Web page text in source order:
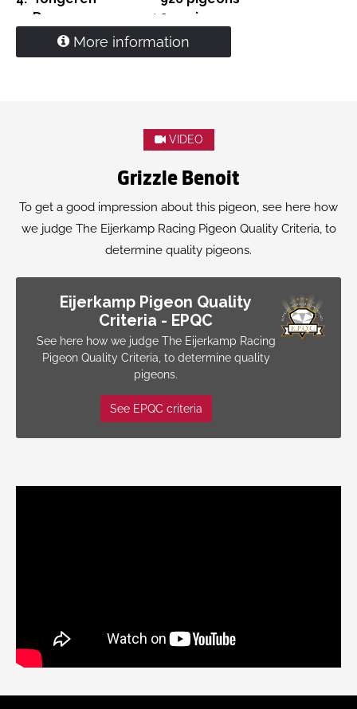
Deurne
4,299 pigeons
Prov. Weert
11,059 pigeons
'Eva'is (gr.)grand)mother to
Beek en Donk15,023 pigeons
14,065 pigeons
2,715 pigeons
1.Boxmeer 2,197 pigeons
More information
VIDEO
Grizzle Benoit
To get a good impression about this pigeon, see here how
we judge The Eijerkamp Racing Pigeon Quality Criteria, to
determine quality pigeons.
Eijerkamp Pigeon Quality
Criteria - EPQC
See here how we judge The Eijerkamp Racing
Pigeon Quality Criteria, to determine quality
pigeons.
See EPQC criteria